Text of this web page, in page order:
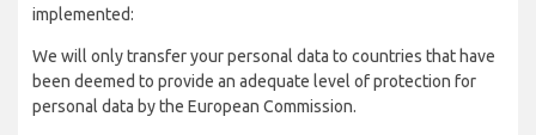
implemented:
We will only transfer your personal data to countries that have
been deemed to provide an adequate level of protection for
personal data by the European Commission.